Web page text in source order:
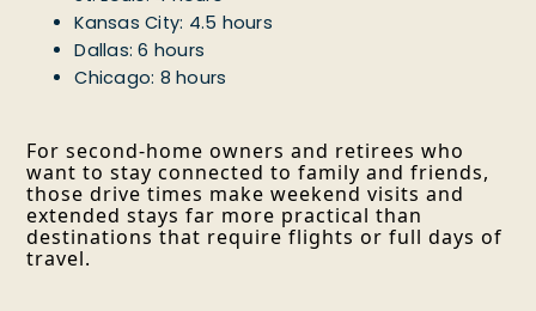
Kansas City: 4.5 hours
Dallas: 6 hours
Chicago: 8 hours
For second-home owners and retirees who
want to stay connected to family and friends,
those drive times make weekend visits and
extended stays far more practical than
destinations that require flights or full days of
travel.